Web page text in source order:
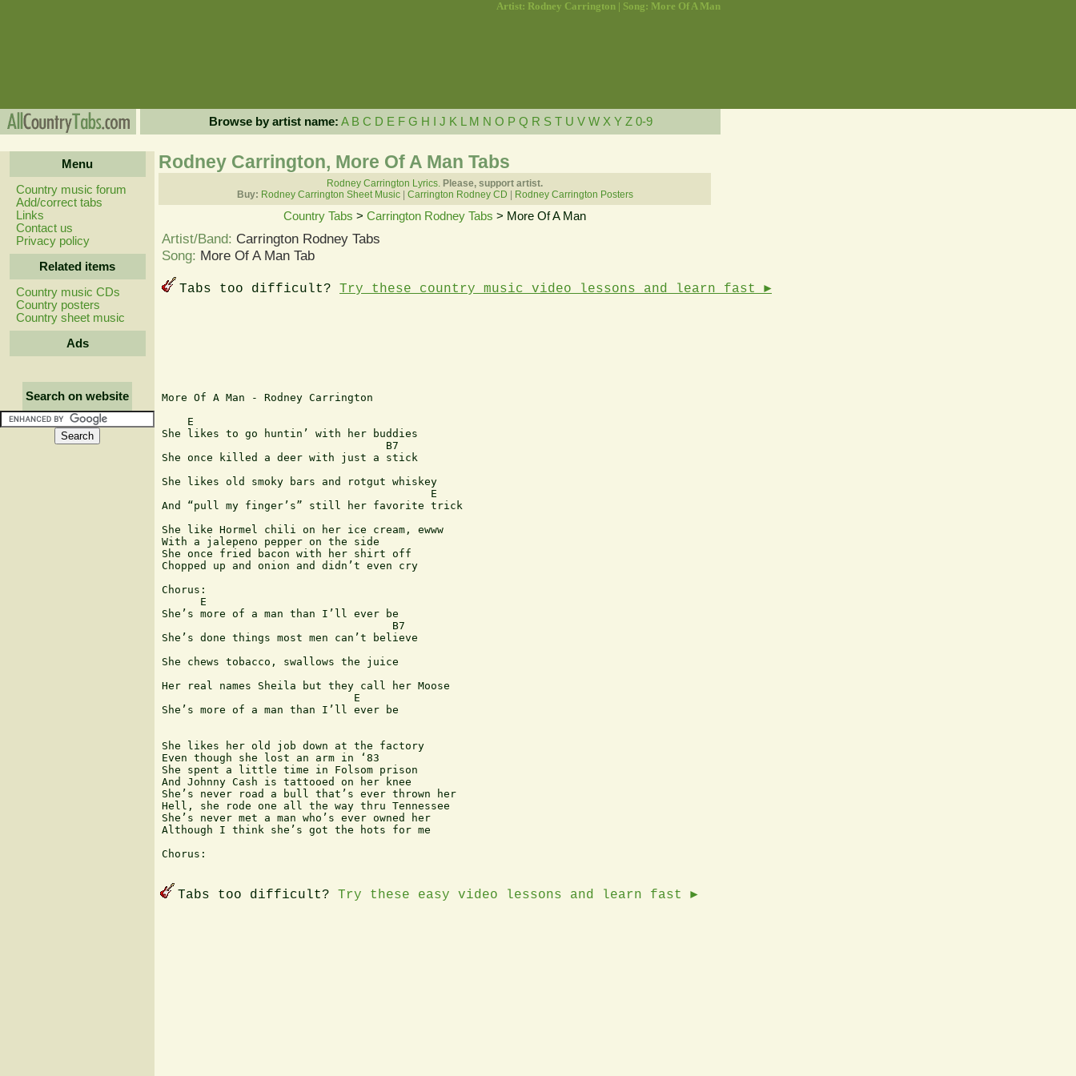
Artist: Rodney Carrington | Song: More Of A Man
Browse by artist name: A B C D E F G H J K M N O P Q R S T U V W X Y Z 0-9
Menu
Country music forum
Add/correct tabs
Links
Contact us
Privacy policy
Related items
Country music CDs
Country posters
Country sheet music
Ads
Search on website
Rodney Carrington, More Of A Man Tabs
Rodney Carrington Lyrics. Please, support artist.
Buy: Rodney Carrington Sheet Music| Carrington Rodney CD Rodney Carrington Posters
Country Tabs > Carrington Rodney Tabs > More Of A Man
Artist/Band: Carrington Rodney Tabs
Song: More Of A Man Tab
Tabs too difficult? Try these country music video lessons and learn fast ►
More Of A Man - Rodney Carrington
    E
She likes to go huntin’ with her buddies
                                   B7
She once killed a deer with just a stick
She likes old smoky bars and rotgut whiskey
                                          E
And “pull my finger’s” still her favorite trick
She like Hormel chili on her ice cream, ewww
With a jalepeno pepper on the side
She once fried bacon with her shirt off
Chopped up and onion and didn’t even cry
Chorus:
      E
She’s more of a man than I’ll ever be
                                    B7
She’s done things most men can’t believe
She chews tobacco, swallows the juice
Her real names Sheila but they call her Moose
                              E
She’s more of a man than I’ll ever be
She likes her old job down at the factory
Even though she lost an arm in ‘83
She spent a little time in Folsom prison
And Johnny Cash is tattooed on her knee
She’s never road a bull that’s ever thrown her
Hell, she rode one all the way thru Tennessee
She’s never met a man who’s ever owned her
Although I think she’s got the hots for me
Chorus:
Tabs too difficult? Try these easy video lessons and learn fast ►